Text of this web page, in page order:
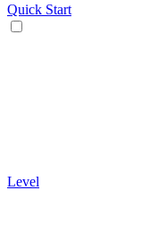
Quick Start
Level